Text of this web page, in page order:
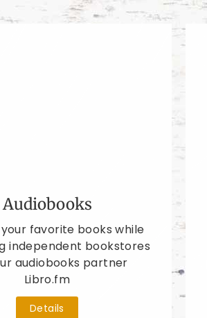
Audiobooks
favorite books while
independent bookstores
audiobooks partner
Libro.fm
Details